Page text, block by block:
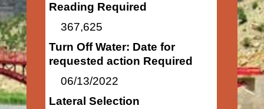
Reading Required
367,625
Turn Off Water: Date for
requested action Required
06/13/2022
Lateral Selection